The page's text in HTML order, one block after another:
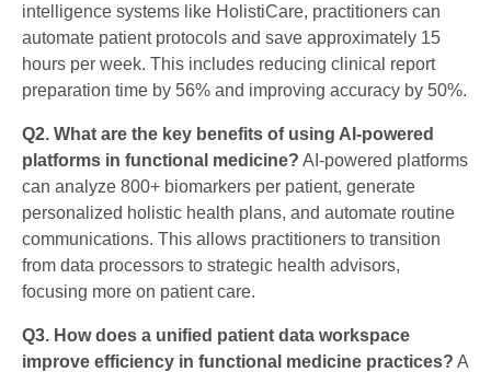
intelligence systems like HolistiCare, practitioners can
automate patient protocols and save approximately 15
hours per week. This includes reducing clinical report
preparation time by 56% and improving accuracy by 50%.
Q2. What are the key benefits of using AI-powered
platforms in functional medicine? AI-powered platforms
can analyze 800+ biomarkers per patient, generate
personalized holistic health plans, and automate routine
communications. This allows practitioners to transition
from data processors to strategic health advisors,
focusing more on patient care.
Q3. How does a unified patient data workspace
improve efficiency in functional medicine practices? A